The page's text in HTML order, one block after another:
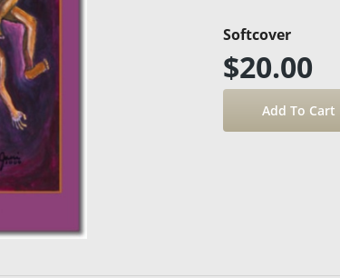
Softcover
$20.00